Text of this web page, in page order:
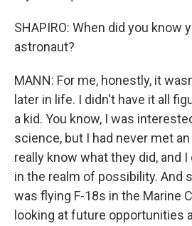
SHAPIRO: When did you know
astronaut?
MANN: For me, honestly, it
later in life. I didn't have it all
a kid. You know, I was
science, but I had never met
really know what they did, and
in the realm of possibility. And
was flying F-18s in the Marine
looking at future opportunities